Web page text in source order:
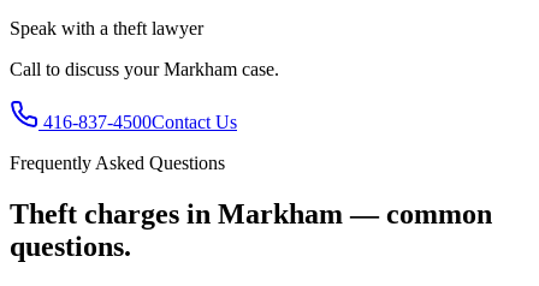
Speak with a theft lawyer
Call to discuss yourMarkham case.
416-837-4500Contact Us
Frequently Asked Questions
Theft charges in Markham — common
questions.